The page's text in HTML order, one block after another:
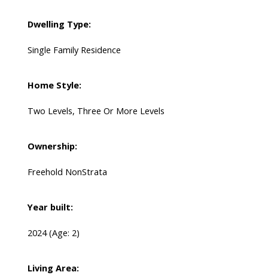
Dwelling Type:
Single Family Residence
Home Style:
Two Levels, Three Or More Levels
Ownership:
Freehold NonStrata
Year built:
2024(Age: 2)
Living Area: